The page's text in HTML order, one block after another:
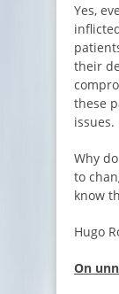
Yes,
their
these
issues.
Why
to
know
Hugo
On